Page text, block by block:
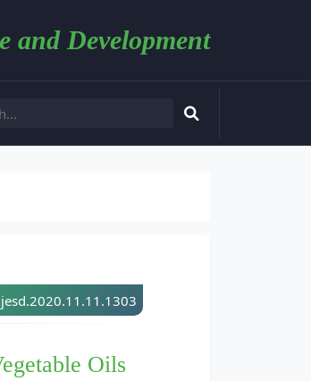
and Development
Oils